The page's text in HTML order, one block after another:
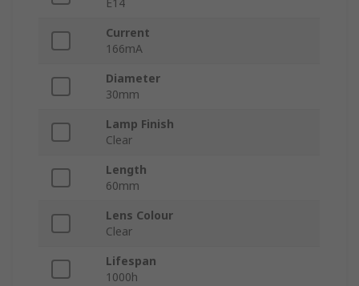
E14
Current
166mA
Diameter
30mm
Lamp Finish
Clear
Length
60mm
Lens Colour
Clear
Lifespan
1000h